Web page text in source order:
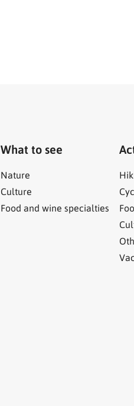
What to see
Nature
Culture
Food and wine specialties